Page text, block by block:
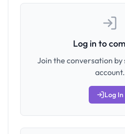
Log in to
Join the conversation by
account.
Log In